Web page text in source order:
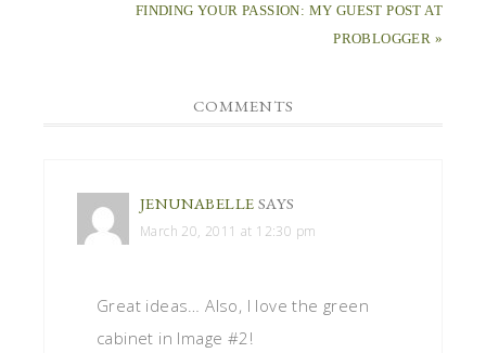
FINDING YOUR PASSION: MY GUEST POST AT
PROBLOGGER »
COMMENTS
JENUNABELLE SAYS
March 20, 2011 at 12:30 pm
Great ideas… Also, I love the green
cabinet in Image #2!